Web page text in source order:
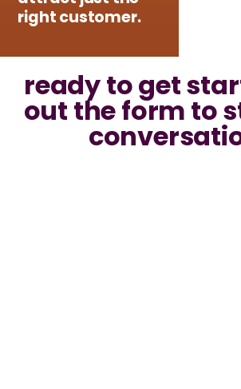
right customer.
ready to get
out the form to